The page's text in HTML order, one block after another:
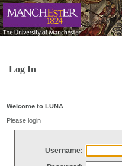
Log In
Welcome to LUNA
Please login
Username: